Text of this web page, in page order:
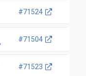
#71524
#71504
#71523